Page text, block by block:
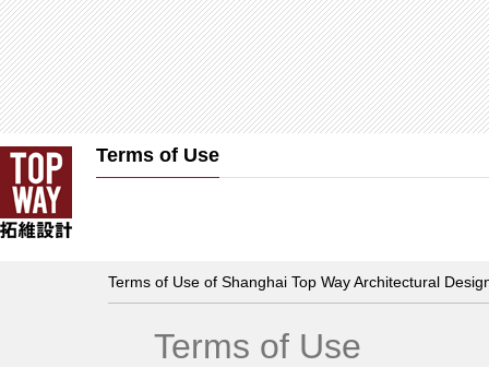
Terms of Use
Terms of Use of Shanghai Top Way Architectural
Terms of Use